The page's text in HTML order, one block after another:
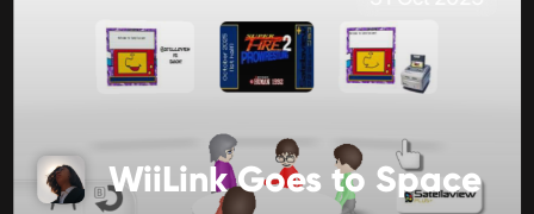
WiiLink Goes to Space